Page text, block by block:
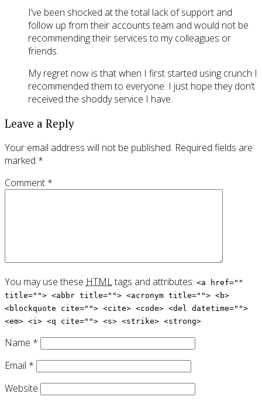
I’ve been shocked at the total lack of support and
follow up from their accounts team and would not be
recommending their services to my colleagues or
friends.
My regret now is that when I first started using crunch I
recommended them to everyone. I just hope they don’t
received the shoddy service I have.
Leave a Reply
Your email address will not be published. Required fields are
marked *
Comment *
You may use these HTMLtags and attributes: <a href=""
title=""> <abbr title=""> <acronym title=""> <b>
<blockquote cite=""> <cite> <code> <del datetime="">
<em> <i> <q cite=""> <s> <strike> <strong>
Name *
Email *
Website